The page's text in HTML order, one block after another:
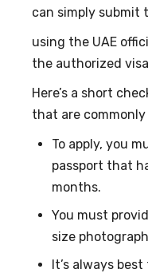
can simply submit
using the UAE
the authorized
Here’s a short
that are
To apply, you
passport that
months.
You must
size
It’s always